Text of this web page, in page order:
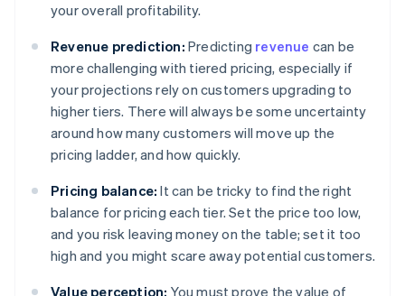
your overall profitability.
Revenue prediction: Predicting revenue can be
more challenging with tiered pricing, especially if
your projections rely on customers upgrading to
higher tiers. There will always be some uncertainty
around how many customers will move up the
pricing ladder, and how quickly.
Pricing balance: It can be tricky to find the right
balance for pricing each tier. Set the price too low,
and you risk leaving money on the table; set it too
high and you might scare away potential customers.
Value perception: You must prove the value of